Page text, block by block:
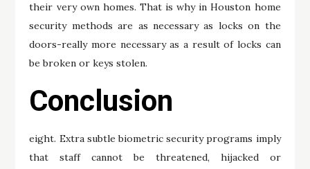
their very own homes. That is why in Houston home
security methods are as necessary as locks on the
doors-really more necessary as a result of locks can
be broken or keys stolen.
Conclusion
eight. Extra subtle biometric security programs imply
that staff cannot be threatened, hijacked or